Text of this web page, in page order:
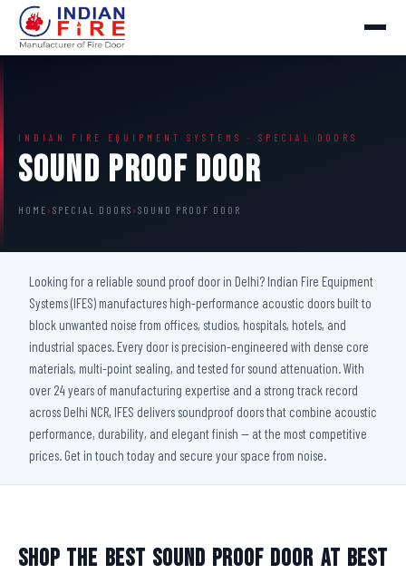
INDIAN FIRE EQUIPMENT SYSTEMS · SPECIAL DOORS
Sound Proof Door
HOME › SPECIAL DOORS › SOUND PROOF DOOR
Looking for a reliable sound proof door in Delhi? Indian Fire Equipment
Systems (IFES) manufactures high-performance acoustic doors built to
block unwanted noise from offices, studios, hospitals, hotels, and
industrial spaces. Every door is precision-engineered with dense core
materials, multi-point sealing, and tested for sound attenuation. With
over 24 years of manufacturing expertise and a strong track record
across Delhi NCR, IFES delivers soundproof doors that combine acoustic
performance, durability, and elegant finish — at the most competitive
prices. Get in touch today and secure your space from noise.
Shop The Best Sound Proof Door At Best